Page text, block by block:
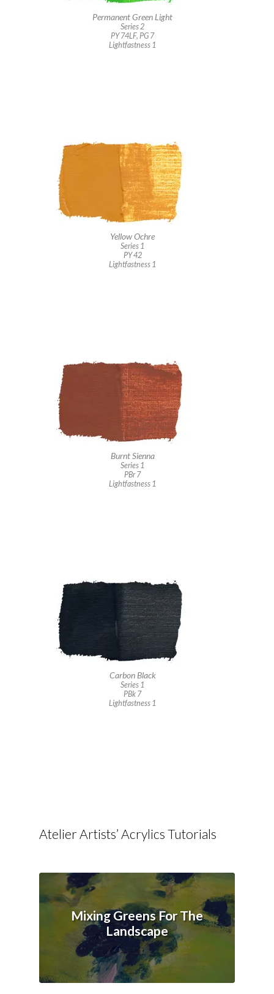
Permanent Green Light
Series 2
PY 74LF, PG 7
Lightfastness 1
Yellow Ochre
Series 1
PY 42
Lightfastness 1
Burnt Sienna
Series 1
PBr 7
Lightfastness 1
Carbon Black
Series 1
PBk 7
Lightfastness 1
Atelier Artists’ Acrylics Tutorials
Mixing Greens For The
Landscape